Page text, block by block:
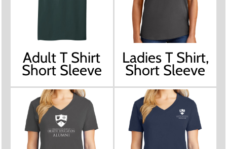
Adult T Shirt
Short Sleeve
Ladies T Shirt,
Short Sleeve